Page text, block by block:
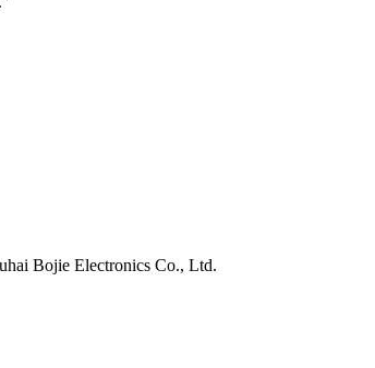
Bojie Electronics Co., Ltd.